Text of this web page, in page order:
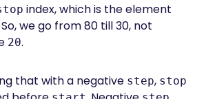
index, which is the element
So, we go from 80 till 30, not
20.
that with a negative step, stop